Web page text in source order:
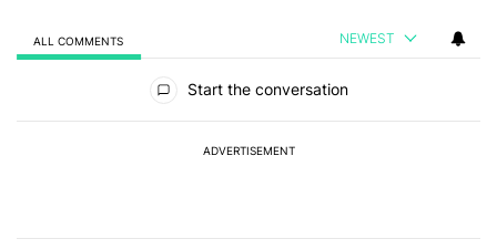
ALL COMMENTS NEWEST
Start the conversation
ADVERTISEMENT